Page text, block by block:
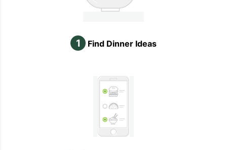
1 Find Dinner Ideas